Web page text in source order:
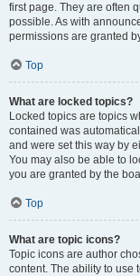
first page. They are often
possible. As with
permissions are granted
Top
What are locked topics?
Locked topics are topics
contained was
and were set this way by
You may also be able to
you are granted by the
Top
What are topic icons?
Topic icons are author
content. The ability to use